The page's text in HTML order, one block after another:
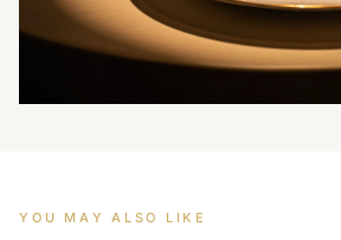
YOU MAY ALSO LIKE